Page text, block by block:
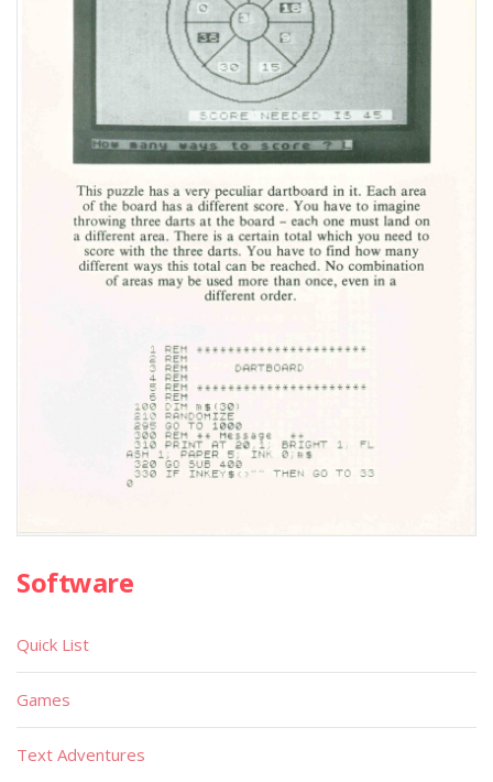
Software
Quick List
Games
Text Adventures